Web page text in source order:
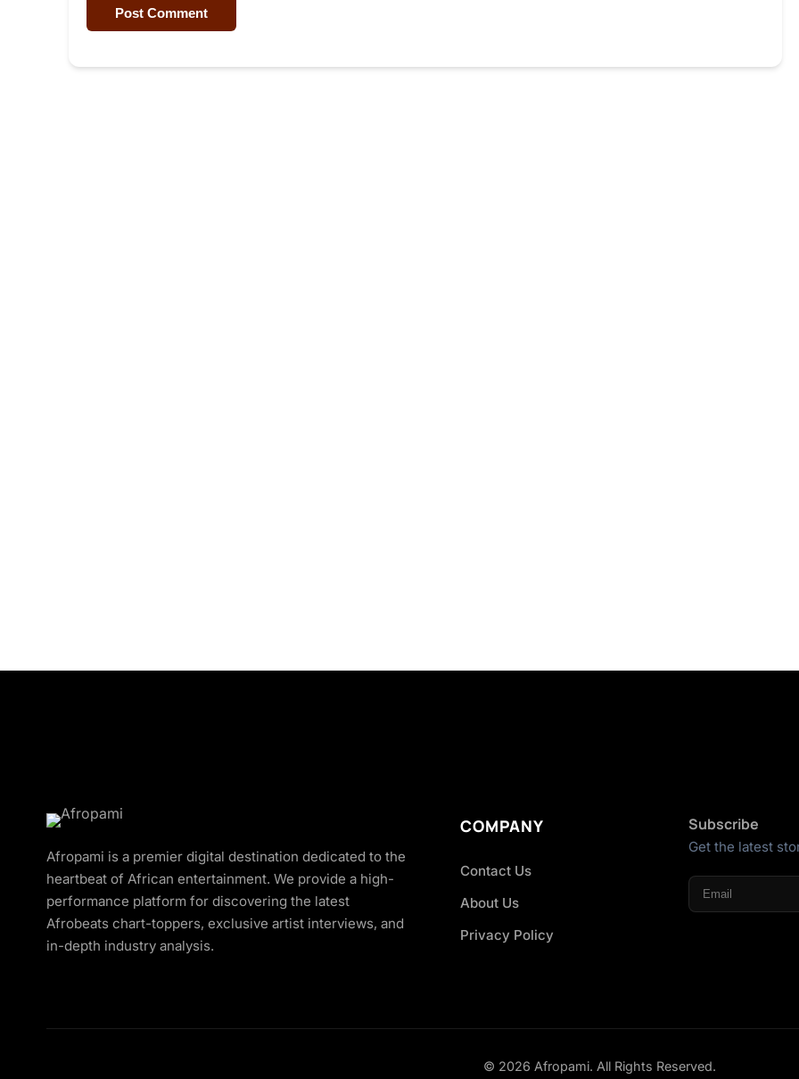
Post Comment
Afropami is a premier digital destination dedicated to the
heartbeat of African entertainment. We provide a high-
performance platform for discovering the latest
Afrobeats chart-toppers, exclusive artist interviews, and
in-depth industry analysis.
COMPANY
Contact Us
About Us
Privacy Policy
Subscribe
Get the latest
© 2026 Afropami. All Rights Reserved.